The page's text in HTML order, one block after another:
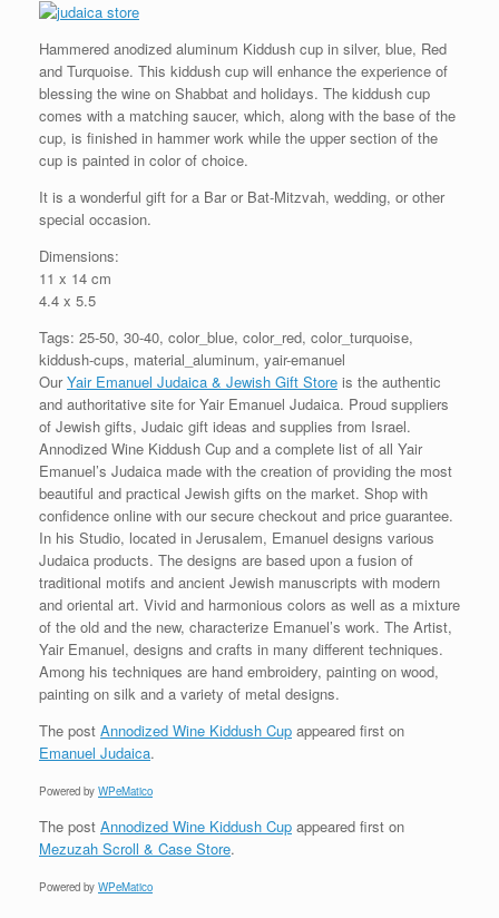
Hammered anodized aluminum Kiddush cup in silver, blue, Red
and Turquoise. This kiddush cup will enhance the experience of
blessing the wine on Shabbat and holidays. The kiddush cup
comes with a matching saucer, which, along with the base of the
cup, is finished in hammer work while the upper section of the
cup is painted in color of choice.
It is a wonderful gift for a Bar or Bat-Mitzvah, wedding, or other
special occasion.
Dimensions:
11 x 14 cm
4.4 x 5.5
Tags: 25-50, 30-40, color_blue, color_red, color_turquoise,
kiddush-cups, material_aluminum, yair-emanuel
OurYair Emanuel Judaica & Jewish Gift Store is the authentic
and authoritative site for Yair Emanuel Judaica. Proud suppliers
of Jewish gifts, Judaic gift ideas and supplies from Israel.
Annodized Wine Kiddush Cup and a complete list of all Yair
Emanuel’s Judaica made with the creation of providing the most
beautiful and practical Jewish gifts on the market. Shop with
confidence online with our secure checkout and price guarantee.
In his Studio, located in Jerusalem, Emanuel designs various
Judaica products. The designs are based upon a fusion of
traditional motifs and ancient Jewish manuscripts with modern
and oriental art. Vivid and harmonious colors as well as a mixture
of the old and the new, characterize Emanuel’s work. The Artist,
Yair Emanuel, designs and crafts in many different techniques.
Among his techniques are hand embroidery, painting on wood,
painting on silk and a variety of metal designs.
The post Annodized Wine Kiddush Cup appeared first on
Emanuel Judaica.
Powered by WPeMatico
The post Annodized Wine Kiddush Cup appeared first on
Mezuzah Scroll & Case Store.
Powered by WPeMatico